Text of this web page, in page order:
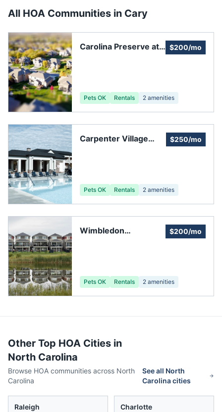
All HOA Communities in Cary
Carolina Preserve at
$200/mo
Pets OK Rentals 2 amenities
Carpenter Village
$250/mo
Pets OK Rentals 2 amenities
Wimbledon
$200/mo
Pets OK Rentals 2 amenities
Other Top HOA Cities in
North Carolina
Browse HOA communities across North
Carolina
See all North
Carolinacities
Raleigh Charlotte